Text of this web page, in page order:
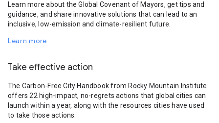
Learn more about the Global Covenant of Mayors, get tips and
guidance, and share innovative solutions that can lead to an
inclusive, low-emission and climate-resilient future.
Learn more
Take effective action
The Carbon-Free City Handbook from Rocky Mountain Institute
offers 22 high-impact, no-regrets actions that global cities can
launch within a year, along with the resources cities have used
to take those actions.